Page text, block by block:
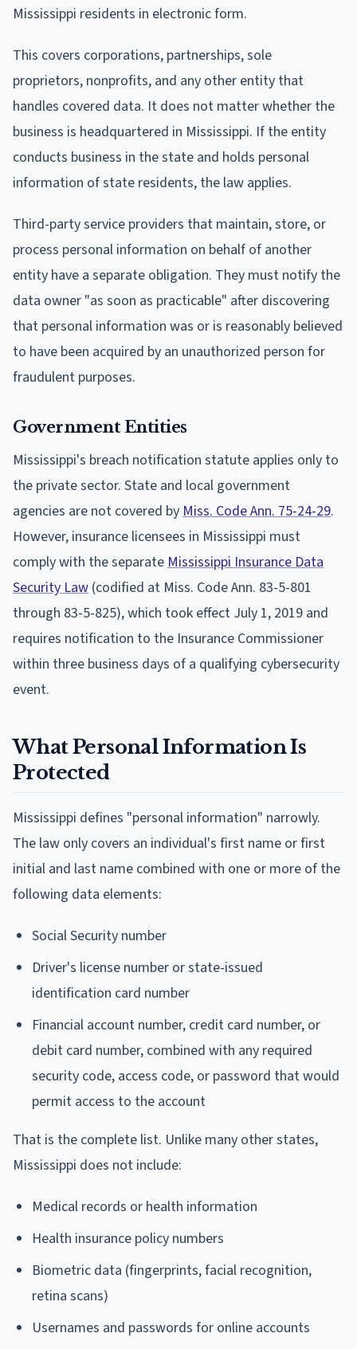
Mississippi residents in electronic form.
This covers corporations, partnerships, sole
proprietors, nonprofits, and any other entity that
handles covered data. It does not matter whether the
business is headquartered in Mississippi. If the entity
conducts business in the state and holds personal
information of state residents, the law applies.
Third-party service providers that maintain, store, or
process personal information on behalf of another
entity have a separate obligation. They must notify the
data owner "as soon as practicable" after discovering
that personal information was or is reasonably believed
to have been acquired by an unauthorized person for
fraudulent purposes.
Government Entities
Mississippi's breach notification statute applies only to
the private sector. State and local government
agencies are not covered byMiss. Code Ann. 75-24-29.
However, insurance licensees in Mississippi must
comply with the separateMississippi Insurance Data
Security Law (codified at Miss. Code Ann. 83-5-801
through 83-5-825), which took effect July 1, 2019 and
requires notification to the Insurance Commissioner
within three business days of a qualifying cybersecurity
event.
What Personal Information Is
Protected
Mississippi defines "personal information" narrowly.
The law only covers an individual's first name or first
initial and last name combined with one or more of the
following data elements:
Social Security number
Driver's license number or state-issued
identification card number
Financial account number, credit card number, or
debit card number, combined with any required
security code, access code, or password that would
permit access to the account
That is the complete list. Unlike many other states,
Mississippi does not include:
Medical records or health information
Health insurance policy numbers
Biometric data (fingerprints, facial recognition,
retina scans)
Usernames and passwords for online accounts